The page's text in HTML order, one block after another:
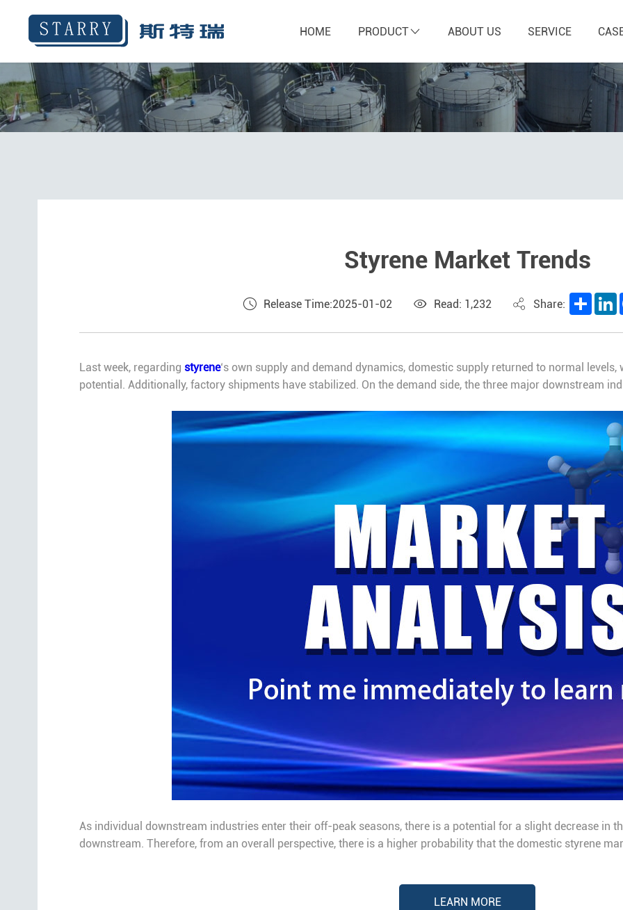
HOME PRODUCT ABOUT US SERVICE
Styrene Market Trends
Release Time:2025-01-02 Read: 1,232 Share: Share
Last week, regarding styrene‘s own supply and demand dynamics, domestic supply returned to normal
potential. Additionally, factory shipments have stabilized. On the demand side, the three major downstream
As individual downstream industries enter their off-peak seasons, there is a potential for a slight decrease in
downstream. Therefore, from an overall perspective, there is a higher probability that the domestic styrene
LEARN MORE